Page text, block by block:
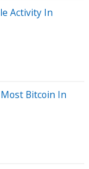
Activity In
Bitcoin In